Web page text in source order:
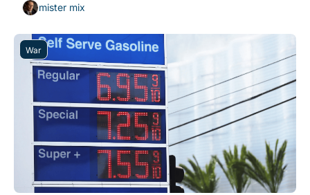
mister mix
War